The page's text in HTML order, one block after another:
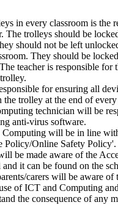
in every classroom is the
The trolleys should be
should not be left
They should be
teacher is responsible for
for ensuring all
the trolley at the end of
technician will be
anti-virus software.
will be in line
Policy/Online Safety Policy'.
be made aware of the
it can be found on the
carers will be aware of
of ICT and Computing
the consequence of any